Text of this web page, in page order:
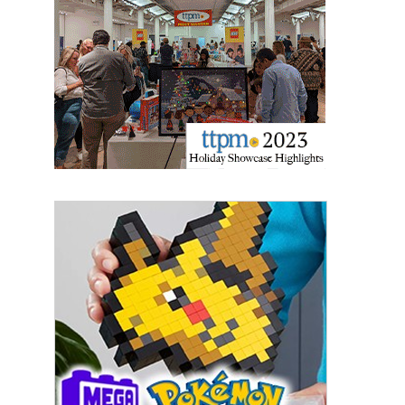
updates delivered straight to your inbox, for free!
Email
First Name
Last Name
By submitting this form, you are consenting to receive marketing emails
from: aNb Media, 149 West 36th Street, 10th Floor, New York, NY, 10018,
US. You can revoke your consent to receive emails at any time by using
the SafeUnsubscribe® link, found at the bottom of every email. Emails are
serviced by Constant Contact.